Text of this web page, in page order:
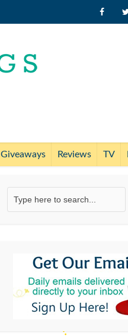
Giveaways Reviews TV